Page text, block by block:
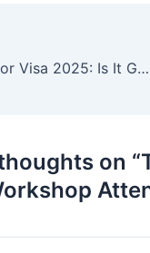
Canada Visitor Visa 2025: Is It Getting Harder to Get?
on